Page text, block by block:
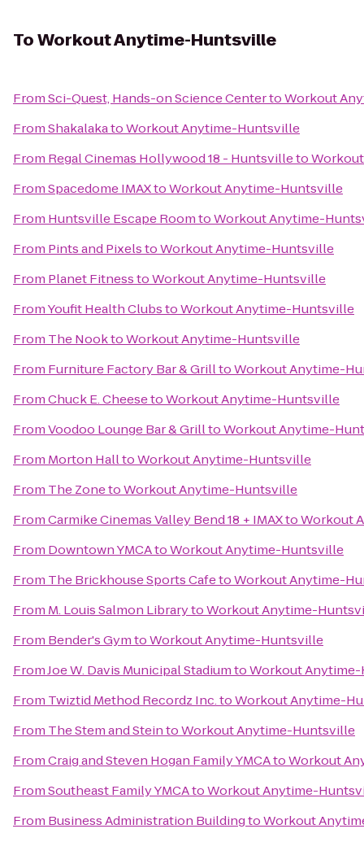
ToWorkout Anytime-Huntsville
FromSci-Quest, Hands-on Science CentertoWorkout
FromShakalakatoWorkout Anytime-Huntsville
From Regal Cinemas Hollywood 18 - Huntsvilleto
FromSpacedome IMAXtoWorkout Anytime-Huntsville
From Huntsville Escape RoomtoWorkout Anytime-
From Pints and PixelstoWorkout Anytime-Huntsville
From Planet FitnesstoWorkout Anytime-Huntsville
FromYoufit Health ClubstoWorkout Anytime-Huntsville
From The NooktoWorkout Anytime-Huntsville
From Furniture Factory Bar & GrilltoWorkout Anytime-
FromChuck E. CheesetoWorkout Anytime-Huntsville
FromVoodoo Lounge Bar & GrilltoWorkout Anytime-
From Morton HalltoWorkout Anytime-Huntsville
From The ZonetoWorkout Anytime-Huntsville
FromCarmike Cinemas Valley Bend 18 + IMAXtoWorkout
From Downtown YMCAtoWorkout Anytime-Huntsville
From The Brickhouse Sports CafetoWorkout Anytime-
From M. Louis Salmon LibrarytoWorkout Anytime-
From Bender's GymtoWorkout Anytime-Huntsville
FromJoe W. Davis Municipal StadiumtoWorkout
From Twiztid Method Recordz Inc.toWorkout Anytime-
From The Stem and SteintoWorkout Anytime-Huntsville
FromCraig and Steven Hogan Family YMCAtoWorkout
FromSoutheast Family YMCAtoWorkout Anytime-
From Business Administration BuildingtoWorkout